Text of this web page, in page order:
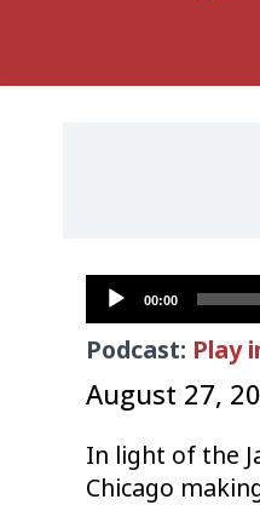
Audio
Player
00:00
Podcast: Play
August 27,
In light of the
Chicago